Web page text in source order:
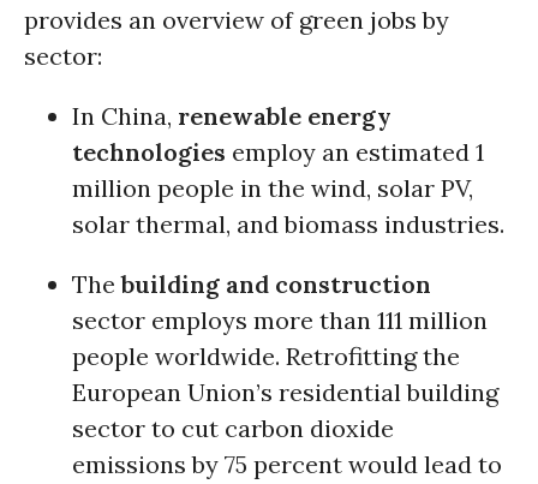
provides an overview of green jobs by
sector:
In China, renewable energy
technologies employ an estimated 1
million people in the wind, solar PV,
solar thermal, and biomass industries.
Thebuilding and construction
sector employs more than 111 million
people worldwide. Retrofitting the
European Union’s residential building
sector to cut carbon dioxide
emissions by 75 percent would lead to